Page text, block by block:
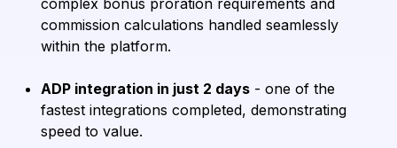
commission calculations handled seamlessly
within the platform.
ADP integration in just 2 days - one of the
fastest integrations completed, demonstrating
speed to value.